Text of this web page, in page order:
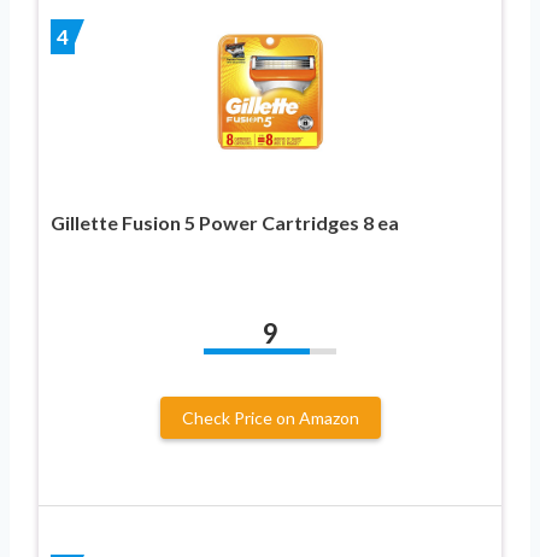
4
Gillette Fusion 5 Power Cartridges 8 ea
9
Check Price on Amazon